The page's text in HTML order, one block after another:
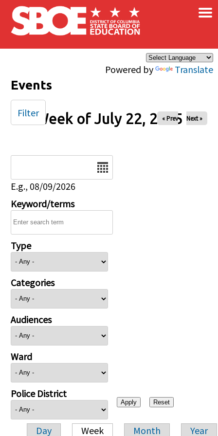
Skip to main content
Powered by Translate
×
Events
Week of July 22, 2025
« Prev Next »
E.g., 08/09/2026
Keyword/terms
Type
Categories
Audiences
Ward
Police District
Day Week Month Year
Filter